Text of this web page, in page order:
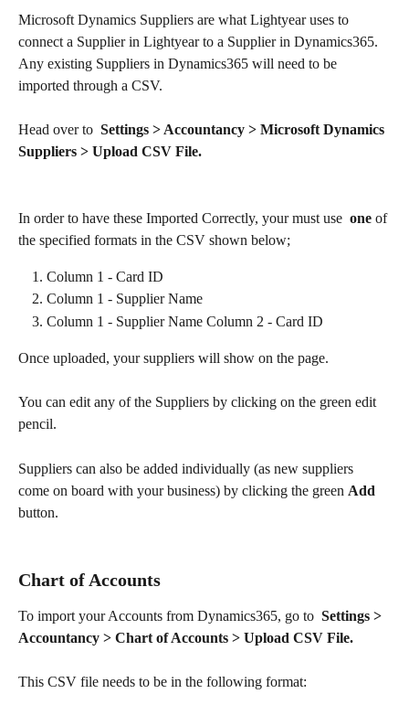
Microsoft Dynamics Suppliers are what Lightyear uses to
connect a Supplier in Lightyear to a Supplier in Dynamics365.
Any existing Suppliers in Dynamics365 will need to be
imported through a CSV.
Head over to Settings > Accountancy > Microsoft Dynamics
Suppliers > Upload CSV File.
In order to have these Imported Correctly, your must use one of
the specified formats in the CSV shown below;​
Column 1 - Card ID
Column 1 - Supplier Name
Column 1 - Supplier Name Column 2 - Card ID
Once uploaded, your suppliers will show on the page.
You can edit any of the Suppliers by clicking on the green edit
pencil.
Suppliers can also be added individually (as new suppliers
come on board with your business) by clicking the green Add
button.
Chart of Accounts
To import your Accounts from Dynamics365, go to Settings >
Accountancy > Chart of Accounts > Upload CSV File.
This CSV file needs to be in the following format: